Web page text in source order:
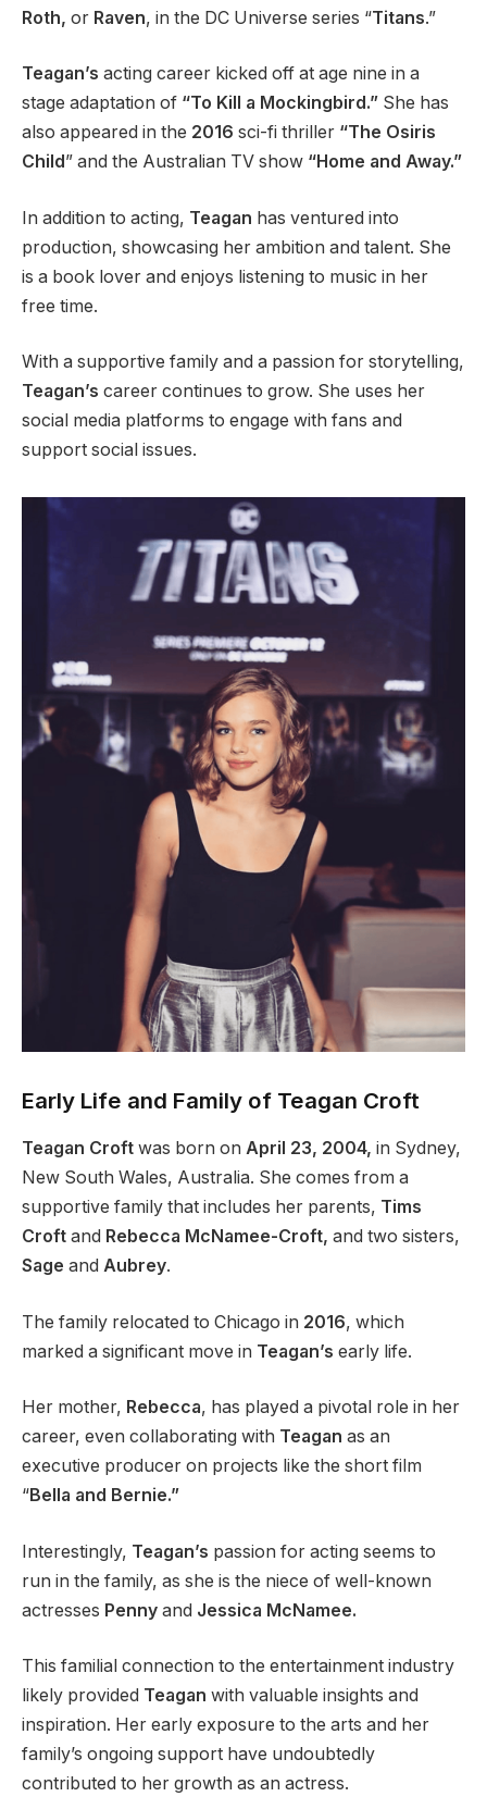
Roth, or Raven, in the DC Universe series “Titans.”
Teagan’s acting career kicked off at age nine in a
stage adaptation of “To Kill a Mockingbird.” She has
also appeared in the 2016 sci-fi thriller “The Osiris
Child” and the Australian TV show “Home and Away.”
In addition to acting, Teagan has ventured into
production, showcasing her ambition and talent. She
is a book lover and enjoys listening to music in her
free time.
With a supportive family and a passion for storytelling,
Teagan’s career continues to grow. She uses her
social media platforms to engage with fans and
support social issues.
Early Life and Family of Teagan Croft
Teagan Croft was born on April 23, 2004, in Sydney,
New South Wales, Australia. She comes from a
supportive family that includes her parents, Tims
Croft and Rebecca McNamee-Croft, and two sisters,
Sage and Aubrey.
The family relocated to Chicago in 2016, which
marked a significant move in Teagan’s early life.
Her mother, Rebecca, has played a pivotal role in her
career, even collaborating with Teagan as an
executive producer on projects like the short film
“Bella and Bernie.”
Interestingly, Teagan’s passion for acting seems to
run in the family, as she is the niece of well-known
actresses Penny and Jessica McNamee.
This familial connection to the entertainment industry
likely provided Teagan with valuable insights and
inspiration. Her early exposure to the arts and her
family’s ongoing support have undoubtedly
contributed to her growth as an actress.